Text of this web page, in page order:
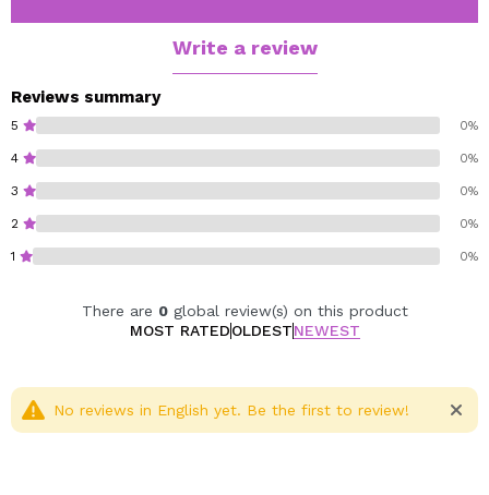
textures for a professional result. The set also includes
you wherever you go.
Perfect for pairing with the Revolution x SW Smiley
Dream In Colour palette, this set invites you to create
dreamy, joyful looks full of personality. Because
applying makeup can also feel like floating on air.
Cruelty free.
Write a review
Reviews summary
5 0%
4 0%
3 0%
2 0%
1 0%
There are 0global review(s) on this product
MOST RATEDOLDESTNEWEST
No reviews in English yet. Be the first to review!